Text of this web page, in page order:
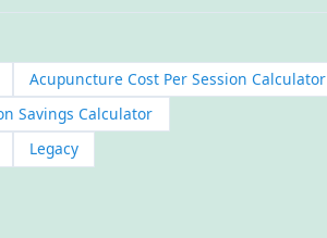
Acupuncture Cost Per Session Calculator
Savings Calculator
Legacy